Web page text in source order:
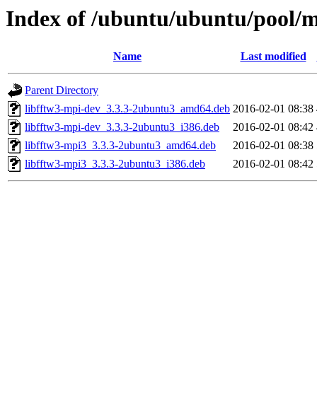
Index of /ubuntu/ubuntu/pool/
Name Last modified
Parent Directory
libfftw3-mpi-dev_3.3.3-2ubuntu3_amd64.deb 2016-02-01 08:38
libfftw3-mpi-dev_3.3.3-2ubuntu3_i386.deb
2016-02-01 08:42
libfftw3-mpi3_3.3.3-2ubuntu3_amd64.deb
2016-02-01 08:38
libfftw3-mpi3_3.3.3-2ubuntu3_i386.deb
2016-02-01 08:42